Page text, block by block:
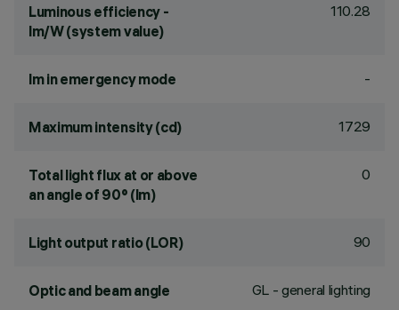
Luminous efficiency -
lm/W (system value)
110.28
lm in emergency mode -
Maximum intensity (cd) 1729
Total light flux at or above
an angle of 90° (lm)
0
Light output ratio (LOR) 90
Optic and beam angle GL - general lighting